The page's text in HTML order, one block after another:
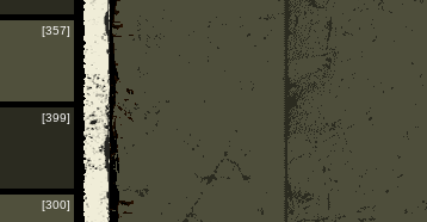
[357]
[399]
[300]